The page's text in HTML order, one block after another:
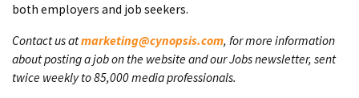
both employers and job seekers.
Contact us atmarketing@cynopsis.com, for more information
about posting a job on the website and our Jobs newsletter, sent
twice weekly to 85,000 media professionals.